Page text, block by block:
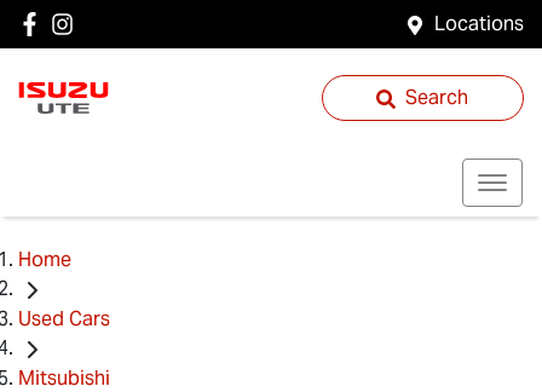
Locations
Search
Home
Used Cars
Mitsubishi